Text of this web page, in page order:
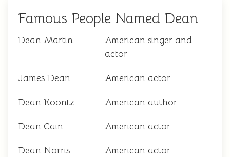
Famous People Named Dean
Dean Martin
American singer and
actor
James Dean American actor
Dean Koontz American author
Dean Cain American actor
Dean Norris American actor